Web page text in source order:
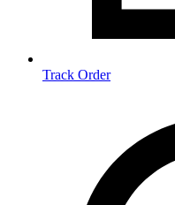
Track Order